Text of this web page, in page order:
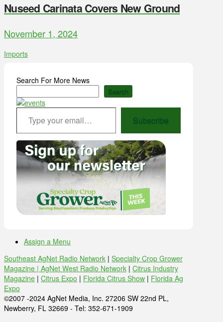
Nuseed Carinata Covers New Ground
November 1, 2024
Imports
Search For More News
Search
Type your email…
Subscribe
Assign a Menu
Southeast AgNet Radio Network | Specialty Crop Grower
Magazine | AgNet West Radio Network | Citrus Industry
Magazine | Citrus Expo | Florida Citrus Show | Florida Ag
Expo
©2007 -2024 AgNet Media, Inc. 27206 SW 22nd PL,
Newberry, FL 32669 - Tel: 352-671-1909